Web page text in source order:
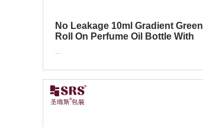
No Leakage 10ml Gradient Green
Roll On Perfume Oil Bottle With
...